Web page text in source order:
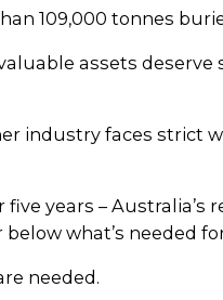
109,000 tonnes
assets deserve
industry faces strict
years –
what’s needed
needed.